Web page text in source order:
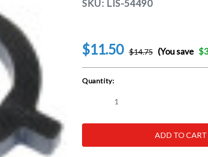
SKU: LIS-54490
$11.50 $14.75 (You save
Current
Quantity:
Decrease
Lisle
Crowfoot
Lisle
54490
40mm
Crowfoot